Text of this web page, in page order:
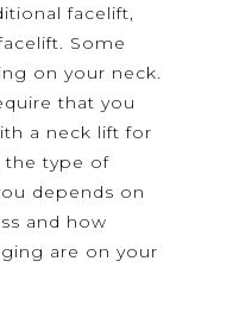
facelift,
Some
on your neck.
that you
a neck lift for
the type of
depends on
and how
are on your